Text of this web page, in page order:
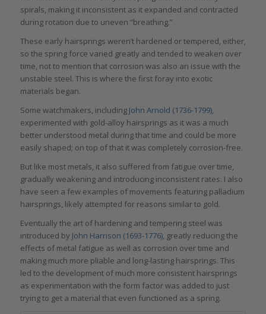
spirals, making it inconsistent as it expanded and contracted
during rotation due to uneven “breathing.”
These early hairsprings weren’t hardened or tempered, either,
so the spring force varied greatly and tended to weaken over
time, not to mention that corrosion was also an issue with the
unstable steel. This is where the first foray into exotic
materials began.
Some watchmakers, including John Arnold (1736-1799),
experimented with gold-alloy hairsprings as it was a much
better understood metal during that time and could be more
easily shaped; on top of that it was completely corrosion-free.
But like most metals, it also suffered from fatigue over time,
gradually weakening and introducing inconsistent rates. I also
have seen a few examples of movements featuring palladium
hairsprings, likely attempted for reasons similar to gold.
Eventually the art of hardening and tempering steel was
introduced by John Harrison (1693-1776), greatly reducing the
effects of metal fatigue as well as corrosion over time and
making much more pliable and long-lasting hairsprings. This
led to the development of much more consistent hairsprings
as experimentation with the form factor was added to just
trying to get a material that even functioned as a spring.